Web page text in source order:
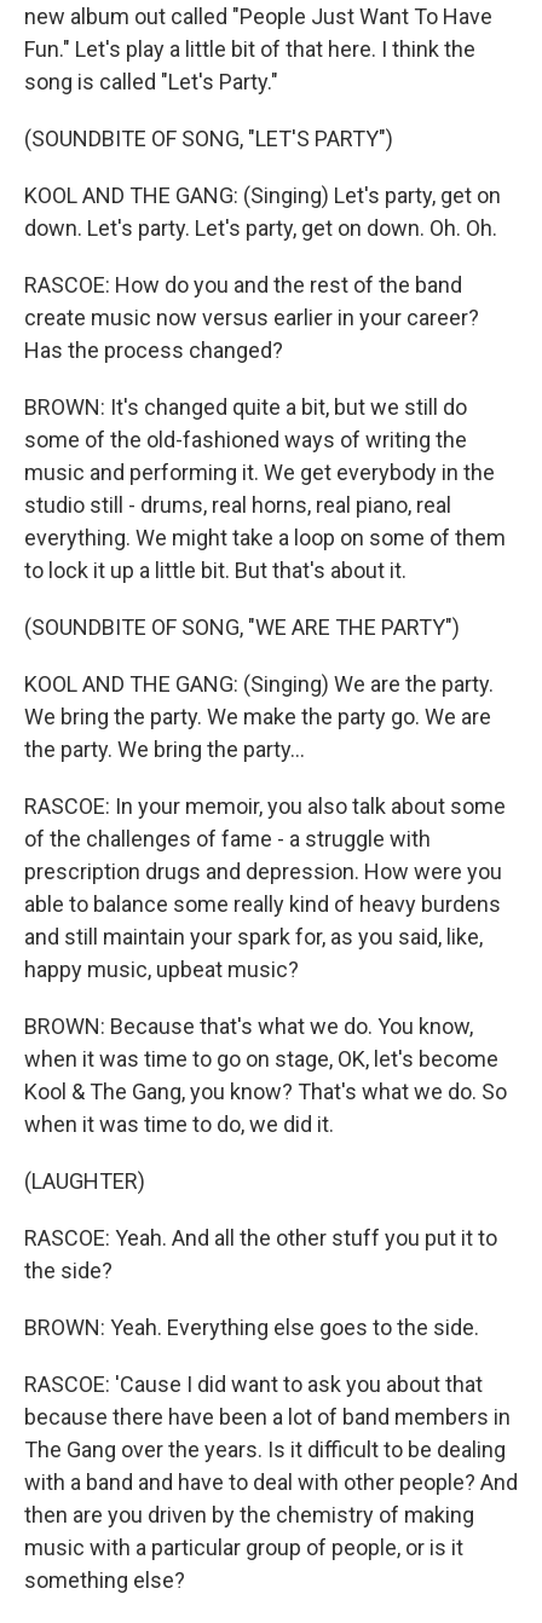
new album out called "People Just Want To Have
Fun." Let's play a little bit of that here. I think the
song is called "Let's Party."
(SOUNDBITE OF SONG, "LET'S PARTY")
KOOL AND THE GANG: (Singing) Let's party, get on
down. Let's party. Let's party, get on down. Oh. Oh.
RASCOE: How do you and the rest of the band
create music now versus earlier in your career?
Has the process changed?
BROWN: It's changed quite a bit, but we still do
some of the old-fashioned ways of writing the
music and performing it. We get everybody in the
studio still - drums, real horns, real piano, real
everything. We might take a loop on some of them
to lock it up a little bit. But that's about it.
(SOUNDBITE OF SONG, "WE ARE THE PARTY")
KOOL AND THE GANG: (Singing) We are the party.
We bring the party. We make the party go. We are
the party. We bring the party...
RASCOE: In your memoir, you also talk about some
of the challenges of fame - a struggle with
prescription drugs and depression. How were you
able to balance some really kind of heavy burdens
and still maintain your spark for, as you said, like,
happy music, upbeat music?
BROWN: Because that's what we do. You know,
when it was time to go on stage, OK, let's become
Kool & The Gang, you know? That's what we do. So
when it was time to do, we did it.
(LAUGHTER)
RASCOE: Yeah. And all the other stuff you put it to
the side?
BROWN: Yeah. Everything else goes to the side.
RASCOE: 'Cause I did want to ask you about that
because there have been a lot of band members in
The Gang over the years. Is it difficult to be dealing
with a band and have to deal with other people? And
then are you driven by the chemistry of making
music with a particular group of people, or is it
something else?